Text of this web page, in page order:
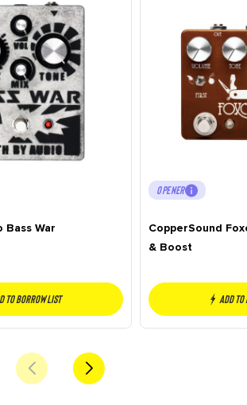
Bass War
to borrow list
OPENER
CopperSound
& Boost
Add